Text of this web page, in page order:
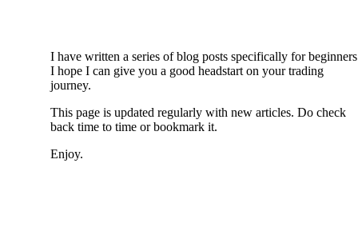
I have written a series of blog posts specifically for
I hope I can give you a good headstart on your trading
journey.
This page is updated regularly with new articles. Do check
back time to time or bookmark it.
Enjoy.